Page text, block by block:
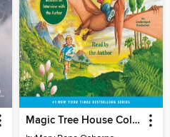
Magic Tree House Collection, Books 1-8